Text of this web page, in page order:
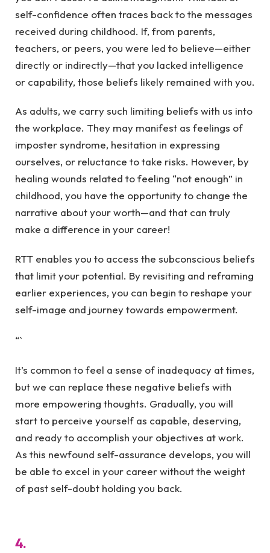
self-confidence often traces back to the messages
received during childhood. If, from parents,
teachers, or peers, you were led to believe—either
directly or indirectly—that you lacked intelligence
or capability, those beliefs likely remained with you.
As adults, we carry such limiting beliefs with us into
the workplace. They may manifest as feelings of
imposter syndrome, hesitation in expressing
ourselves, or reluctance to take risks. However, by
healing wounds related to feeling “not enough” in
childhood, you have the opportunity to change the
narrative about your worth—and that can truly
make a difference in your career!
RTT enables you to access the subconscious beliefs
that limit your potential. By revisiting and reframing
earlier experiences, you can begin to reshape your
self-image and journey towards empowerment.
“`
It’s common to feel a sense of inadequacy at times,
but we can replace these negative beliefs with
more empowering thoughts. Gradually, you will
start to perceive yourself as capable, deserving,
and ready to accomplish your objectives at work.
As this newfound self-assurance develops, you will
be able to excel in your career without the weight
of past self-doubt holding you back.
4.